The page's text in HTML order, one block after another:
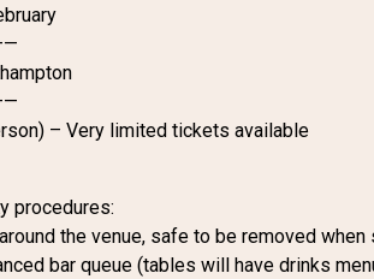
– Very limited tickets available
procedures:
the venue, safe to be removed when
bar queue (tables will have drinks